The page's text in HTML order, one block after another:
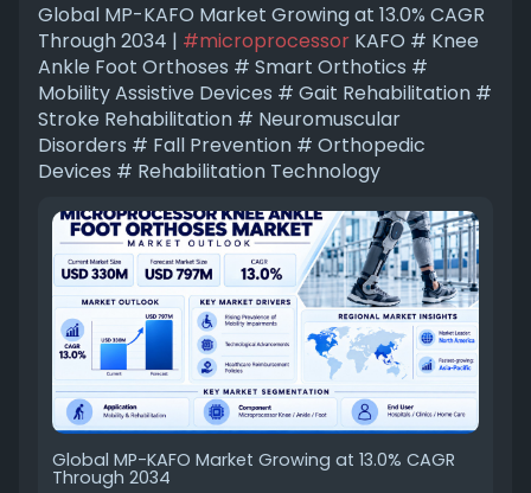
Global MP-KAFO Market Growing at 13.0% CAGR
Through 2034 | #microprocessorKAFO # Knee
Ankle Foot Orthoses # Smart Orthotics #
Mobility Assistive Devices # Gait Rehabilitation #
Stroke Rehabilitation # Neuromuscular
Disorders # Fall Prevention # Orthopedic
Devices # Rehabilitation Technology
Global MP-KAFO Market Growing at 13.0% CAGR
Through 2034